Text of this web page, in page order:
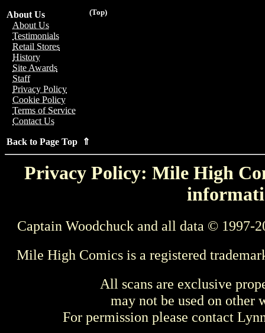
(Top)
About Us
About Us
Testimonials
Retail Stores
History
Site Awards
Staff
Privacy Policy
Cookie Policy
Terms of Service
Contact Us
Back to Page Top ⇑
Privacy Policy: Mile High
Captain Woodchuck and all data © 1997-
Mile High Comics is a registered
All scans are exclusive
may not be used on other
For permission please contact